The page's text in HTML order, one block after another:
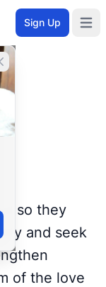
Sign Up
banner
so they
and seek
of the love